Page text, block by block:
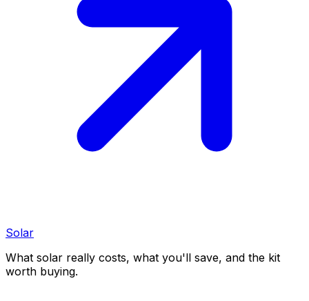
Solar
What solar really costs, what you'll save, and the kit
worth buying.